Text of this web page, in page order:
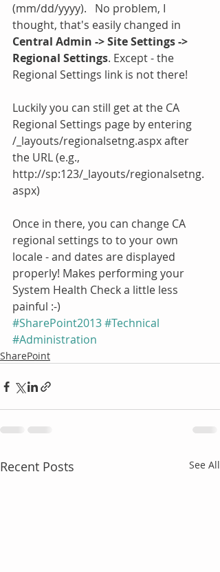
(mm/dd/yyyy).   No problem, I
thought, that's easily changed in
Central Admin -> Site Settings ->
Regional Settings. ​Except - the
Regional Settings link is not there!
Luckily you can still get at the CA
Regional Settings page by entering
/_layouts/regionalsetng.aspx after
the URL (e.g.,
http://sp:123/_layouts/regionalsetng.
aspx)
Once in there, you can change CA
regional settings to to your own
locale - and dates are displayed
properly! Makes performing your
System Health Check a little less
painful :-)
#SharePoint2013#Technical
#Administration
SharePoint
Recent Posts See All